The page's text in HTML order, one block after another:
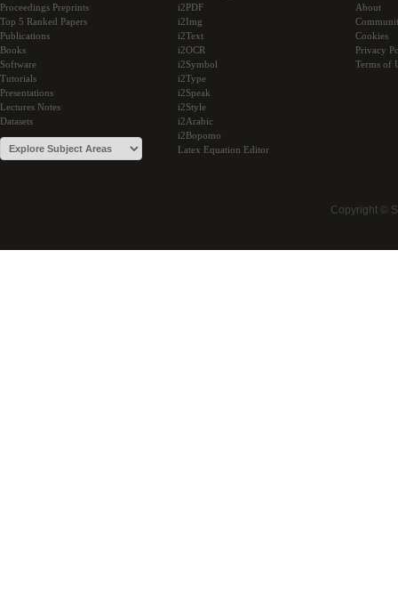
Proceedings Preprints
Top 5 Ranked Papers
Publications
Books
Software
Tutorials
Presentations
Lectures Notes
Datasets
i2PDF
i2Img
i2Text
i2OCR
i2Symbol
i2Type
i2Speak
i2Style
i2Arabic
i2Bopomo
Latex Equation Editor
About
Cookies
Privacy
Terms of
Copyright ©